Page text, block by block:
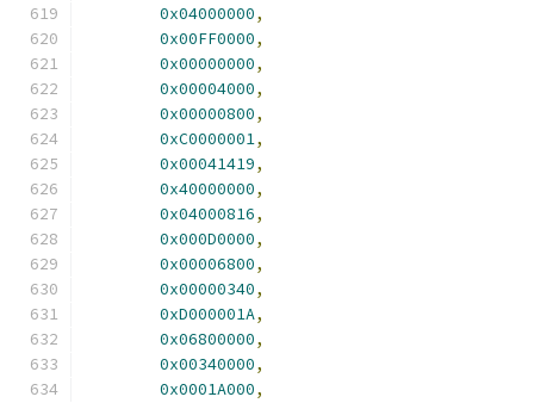
0x04000000,
0x00FF0000,
0x00000000,
0x00004000,
0x00000800,
0xC0000001,
0x00041419,
0x40000000,
0x04000816,
0x000D0000,
0x00006800,
0x00000340,
0xD000001A,
0x06800000,
0x00340000,
0x0001A000,